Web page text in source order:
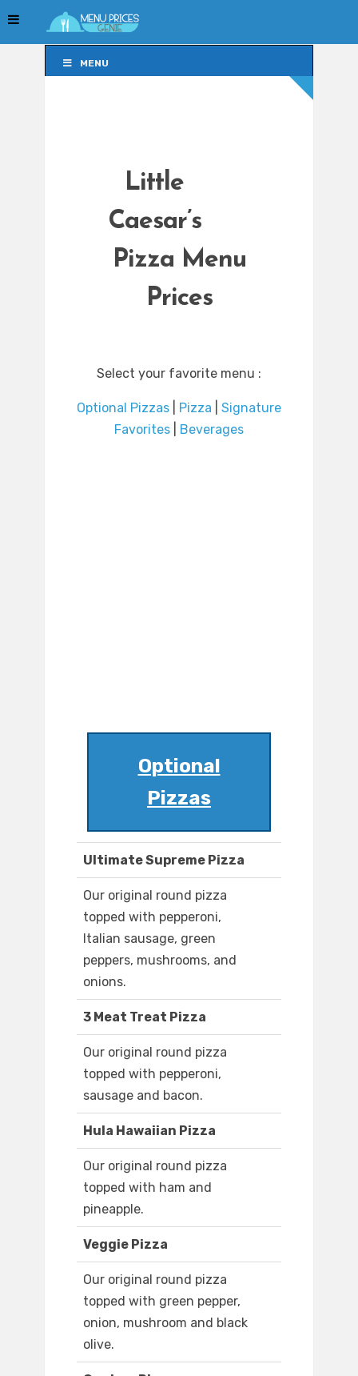
MENU
Little
Caesar’s
Pizza Menu
Prices
Select your favorite menu :
Optional Pizzas Pizza
Signature
Favorites
Beverages
Optional
Pizzas
Ultimate Supreme Pizza
Our original round pizza
topped with pepperoni,
Italian sausage, green
peppers, mushrooms, and
onions.
3 Meat Treat Pizza
Our original round pizza
topped with pepperoni,
sausage and bacon.
Hula Hawaiian Pizza
Our original round pizza
topped with ham and
pineapple.
Veggie Pizza
Our original round pizza
topped with green pepper,
onion, mushroom and black
olive.